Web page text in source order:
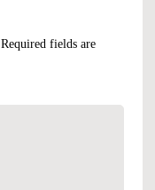
Required fields are